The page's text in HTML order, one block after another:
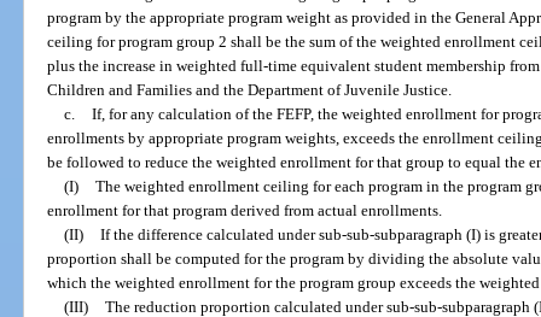
program by the appropriate program weight as provided in the General
ceiling for program group 2 shall be the sum of the weighted enrollment
plus the increase in weighted full-time equivalent student membership
Children and Families and the Department of Juvenile Justice.
c. If, for any calculation of the FEFP, the weighted enrollment for
enrollments by appropriate program weights, exceeds the enrollment
be followed to reduce the weighted enrollment for that group to equal the
(I) The weighted enrollment ceiling for each program in the program
enrollment for that program derived from actual enrollments.
(II) If the difference calculated under sub-sub-subparagraph (I) is
proportion shall be computed for the program by dividing the absolute
which the weighted enrollment for the program group exceeds the
(III) The reduction proportion calculated under sub-sub-